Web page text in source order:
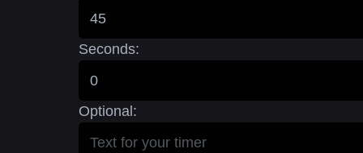
Seconds:
Optional: